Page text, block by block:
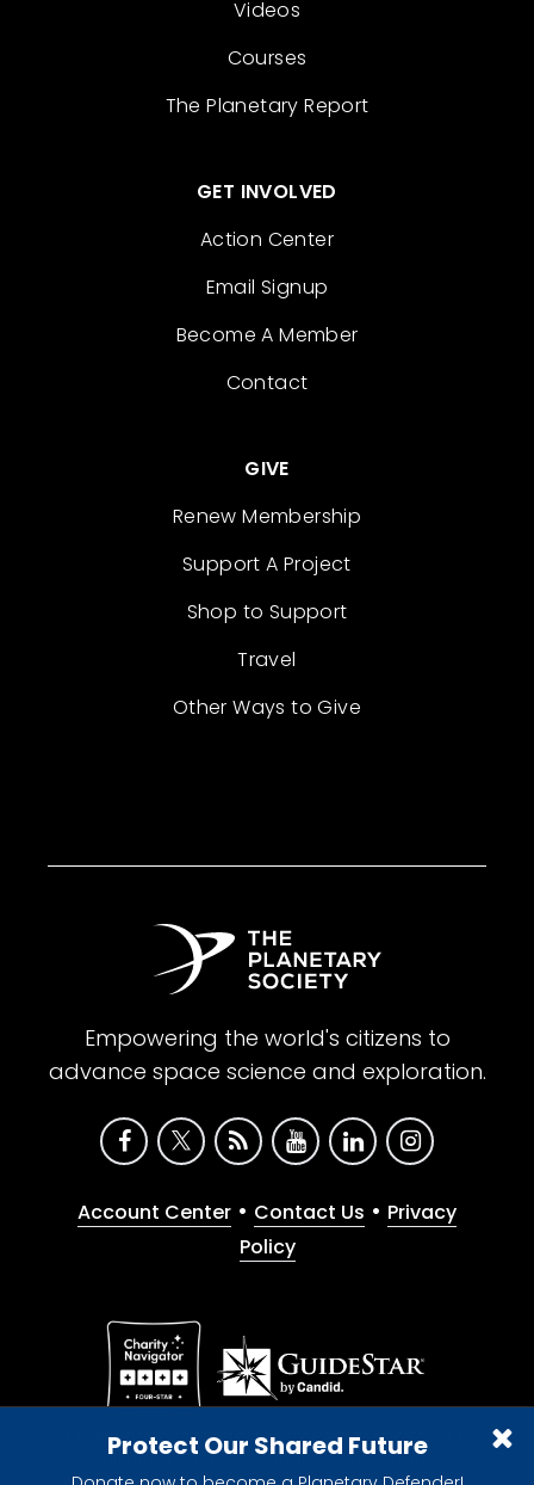
Protect Our Shared Future
Videos
Courses
The Planetary Report
GET INVOLVED
Action Center
Email Signup
Become A Member
Contact
GIVE
Renew Membership
Support A Project
Shop to Support
Travel
Other Ways to Give
Empowering the world's citizens to
advance space science and exploration.
Account Center • Contact Us • Privacy
Policy
Give with confidence. The Planetary Society is a
registered 501(c)(3) nonprofit organization.